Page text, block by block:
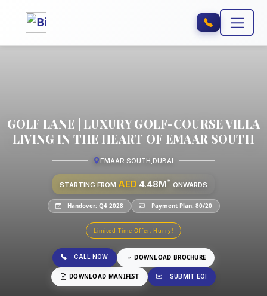
GOLF LANE | LUXURY GOLF-COURSE VILLA
LIVING IN THE HEART OF EMAAR SOUTH
EMAAR SOUTH,DUBAI
STARTING FROM AED 4.48M* ONWARDS
Handover: Q4 2028 Payment Plan: 80/20
Limited Time Offer, Hurry!
CALL NOW DOWNLOAD BROCHURE
DOWNLOAD MANIFEST SUBMIT EOI